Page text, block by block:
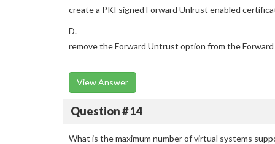
create a PKI signed Forward Unlrust enabled
D.
remove the Forward Untrust option from the
View Answer
Question # 14
What is the maximum number of virtual systems